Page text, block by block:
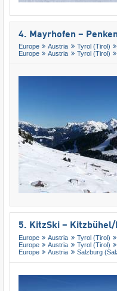
4. Mayrhofen –
Europe Austria Tyrol (Tirol)
Europe
Austria Tyrol (Tirol)
5. KitzSki –
Europe Austria Tyrol (Tirol)
Europe
Austria Tyrol (Tirol)
Europe
Austria Salzburg